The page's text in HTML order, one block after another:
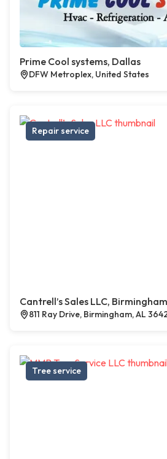
Prime Cool systems, Dallas
DFW Metroplex, United States
Repair service
Cantrell’s Sales LLC, Birmingham
811 Ray Drive, Birmingham, AL
Tree service